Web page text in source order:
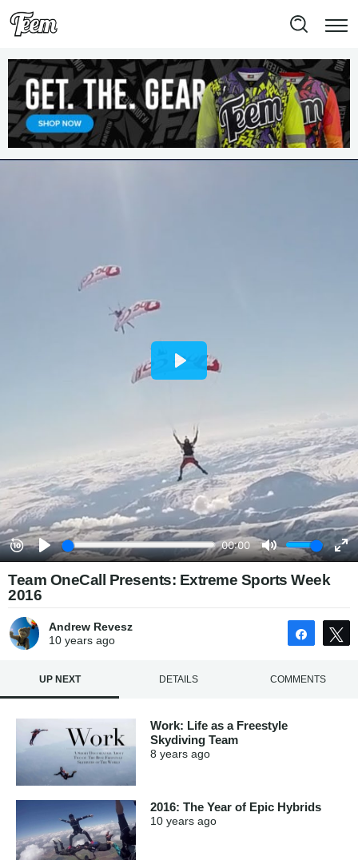
Team OneCall Presents: Extreme Sports Week
2016
Andrew Revesz
10 yearsago Share
UP NEXT DETAILS COMMENTS
Work: Life as a Freestyle
Skydiving Team
8 years ago
2016: The Year of Epic Hybrids
10 years ago